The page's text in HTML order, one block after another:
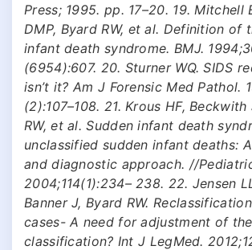
Press; 1995. pp. 17–20. 19. Mitchell
DMP, Byard RW, et al. Definition of
infant death syndrome. BMJ.
(6954):607. 20. Sturner WQ. SIDS
isn’t it? Am J Forensic Med Pathol.
(2):107–108. 21. Krous HF, Beckwith
RW, et al. Sudden infant death
unclassified sudden infant deaths:
and diagnostic approach. //
2004;114(1):234– 238. 22. Jensen
Banner J, Byard RW.
cases- A need for adjustment of
classification? Int J LegMed.